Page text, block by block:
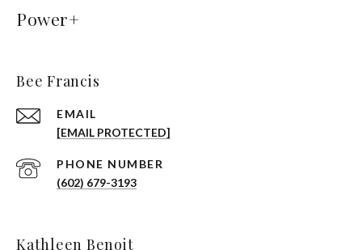
Power+
Bee Francis
EMAIL
[EMAIL PROTECTED]
PHONE NUMBER
(602) 679-3193
Kathleen Benoit